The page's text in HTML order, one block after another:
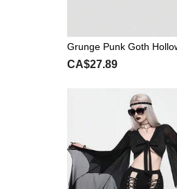
Grunge Punk Goth
en's Shirt With Metal
Niche Vintage
CA$27.89